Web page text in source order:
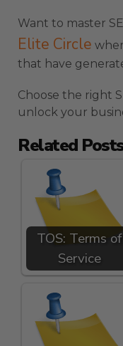
Want to master
Elite Circle
that have
Choose the right
unlock your
Related
TOS: Terms of
Service